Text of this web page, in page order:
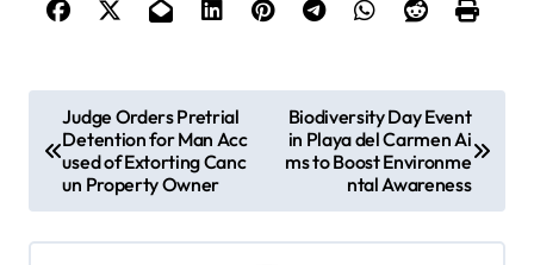
o
Judge Orders Pretrial
Detention for Man Acc
used of Extorting Canc
un Property Owner
Biodiversity Day Event
in Playa del Carmen Ai
ms to Boost Environme
ntal Awareness